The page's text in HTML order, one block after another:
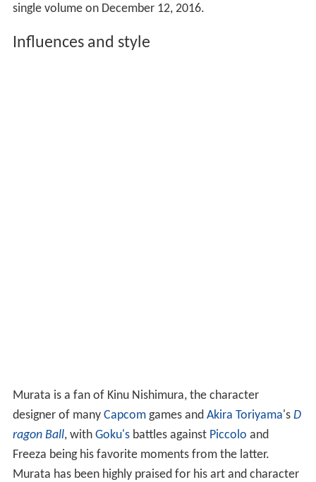
single volume on December 12, 2016.
Influences and style
Murata is a fan of Kinu Nishimura, the character
designer of many Capcomgames and Akira Toriyama's D
ragon Ball, with Goku'sbattles against Piccolo and
Freeza being his favorite moments from the latter.
Murata has been highly praised for his art and character